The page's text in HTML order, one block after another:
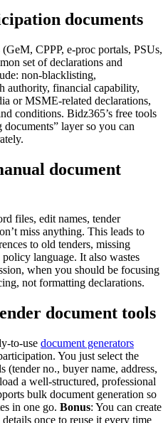
documents
CPPP, e‑proc portals, PSUs,
set of declarations and
non‑blacklisting,
authority, financial capability,
or MSME‑related declarations,
conditions. Bidz365’s free tools
layer so you can
document
files, edit names, tender
miss anything. This leads to
to old tenders, missing
policy language. It also wastes
when you should be focusing
not formatting declarations.
document tools
document generators
You just select the
(tender no., buyer name, address,
a well‑structured, professional
bulk document generation so
in one go. Bonus: You can create
once to reuse it every time